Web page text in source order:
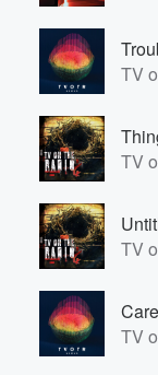
TV
TV
TV
TV